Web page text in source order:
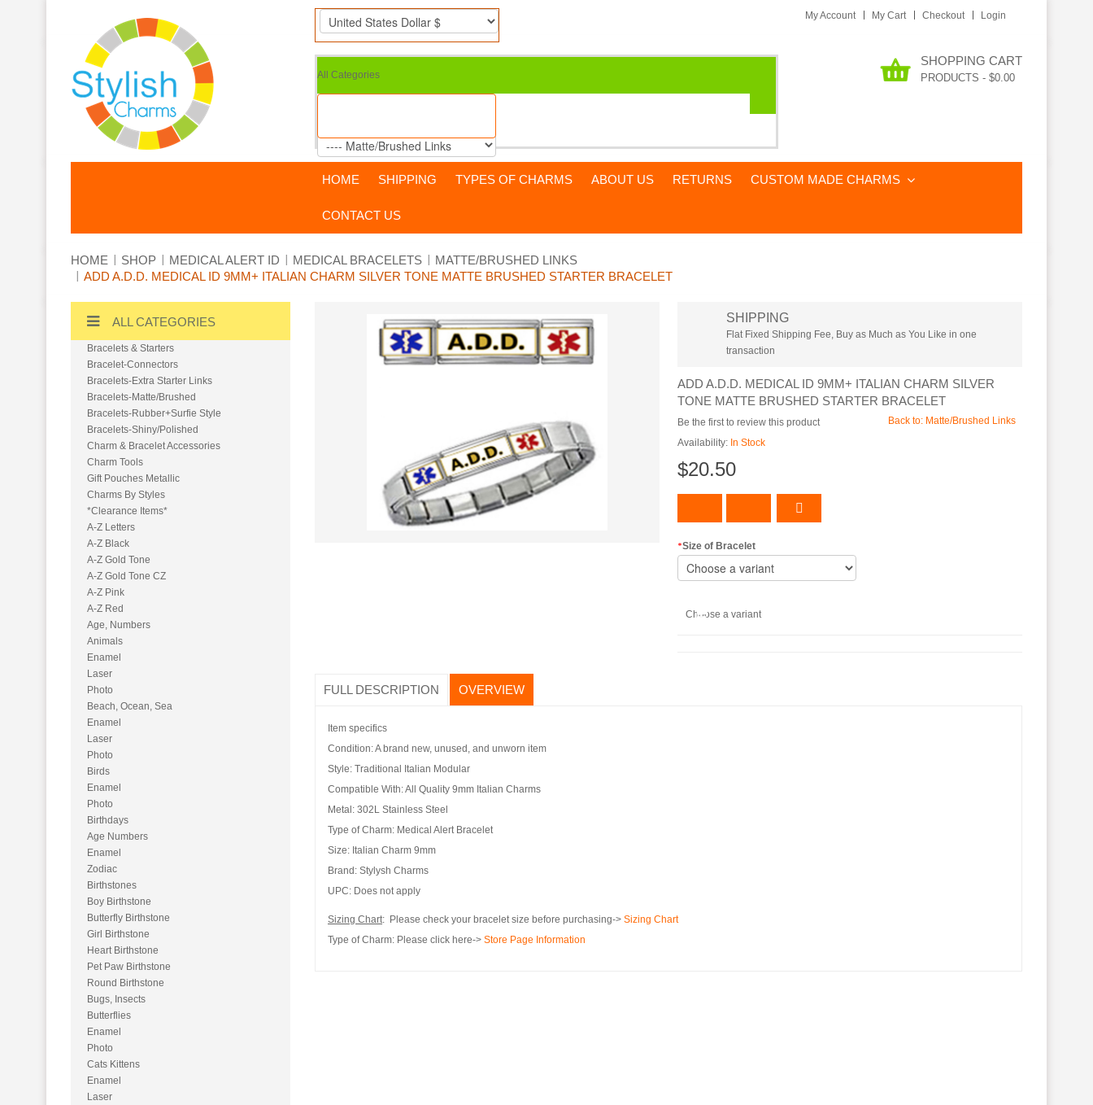
My Account My Cart Checkout Login
All Categories
SHOPPING CART
PRODUCTS - $0.00
HOME SHIPPING TYPES OF CHARMS ABOUT US RETURNS CUSTOM MADE CHARMS
CONTACT US
HOME SHOP MEDICAL ALERT ID MEDICAL BRACELETS
MATTE/BRUSHED LINKS
ADD A.D.D. MEDICAL ID 9MM+ ITALIAN CHARM SILVER TONE MATTE BRUSHED STARTER BRACELET
ALL CATEGORIES
Bracelets & Starters
Bracelet-Conn​ectors
Bracelets-Ext​ra Starter Links
Bracelets-Mat​te/Brushed
Bracelets-Rub​ber+Surfie Style
Bracelets-Shi​ny/Polished
Charm & Bracelet Accessories
Charm Tools
Gift Pouches Metallic
Charms By Styles
*Clearance Items*
A-Z Letters
A-Z Black
A-Z Gold Tone
A-Z Gold Tone CZ
A-Z Pink
A-Z Red
Age, Numbers
Animals
Enamel
Laser
Photo
Beach, Ocean, Sea
Enamel
Laser
Photo
Birds
Enamel
Photo
Birthdays
Age Numbers
Enamel
Zodiac
Birthstones
Boy Birthstone
Butterfly Birthstone
Girl Birthstone
Heart Birthstone
Pet Paw Birthstone
Round Birthstone
Bugs, Insects
Butterflies
Enamel
Photo
Cats Kittens
Enamel
Laser
SHIPPING
Flat Fixed Shipping Fee, Buy as Much as You Like in one
transaction
ADD A.D.D. MEDICAL ID 9MM+ ITALIAN CHARM SILVER
TONE MATTE BRUSHED STARTER BRACELET
Back to: Matte/Brushed Links
Be the first to review this product
Availability: In Stock
$20.50
Size of Bracelet
Choose a variant
FULL DESCRIPTION OVERVIEW
Item specifics
Condition:A brand new, unused, and unworn item
Style: Traditional Italian Modular
Compatible With:All Quality 9mm Italian Charms
Metal: 302L Stainless Steel
Type of Charm: Medical Alert Bracelet
Size: Italian Charm 9mm
Brand: Stylysh Charms
UPC: Does not apply
Sizing Chart: Please check your bracelet size before purchasing-> Sizing Chart
Type of Charm: Please click here-> Store Page Information